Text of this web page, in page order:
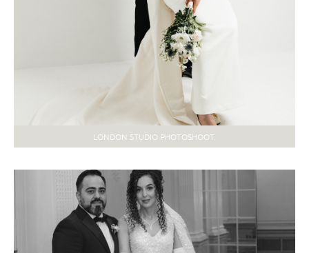
LONDON STUDIO PHOTOSHOOT.